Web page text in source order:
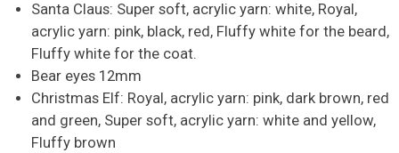
Santa Claus: Super soft, acrylic yarn: white, Royal,
acrylic yarn: pink, black, red, Fluffy white for the beard,
Fluffy white for the coat.
Bear eyes 12mm
Christmas Elf: Royal, acrylic yarn: pink, dark brown, red
and green, Super soft, acrylic yarn: white and yellow,
Fluffy brown